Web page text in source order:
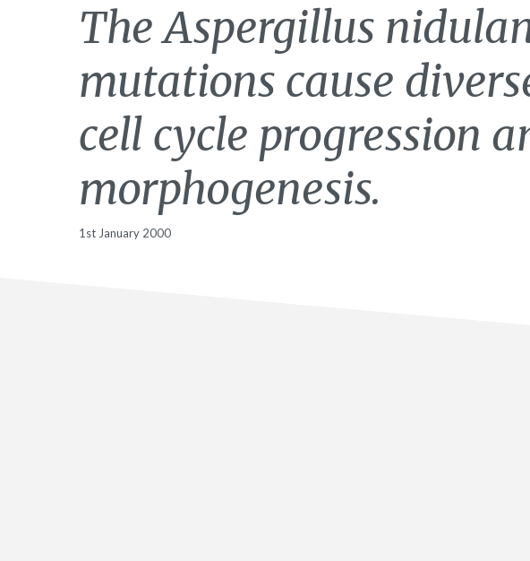
The Aspergillus
mutations cause
cell cycle progression
morphogenesis.
1st January 2000